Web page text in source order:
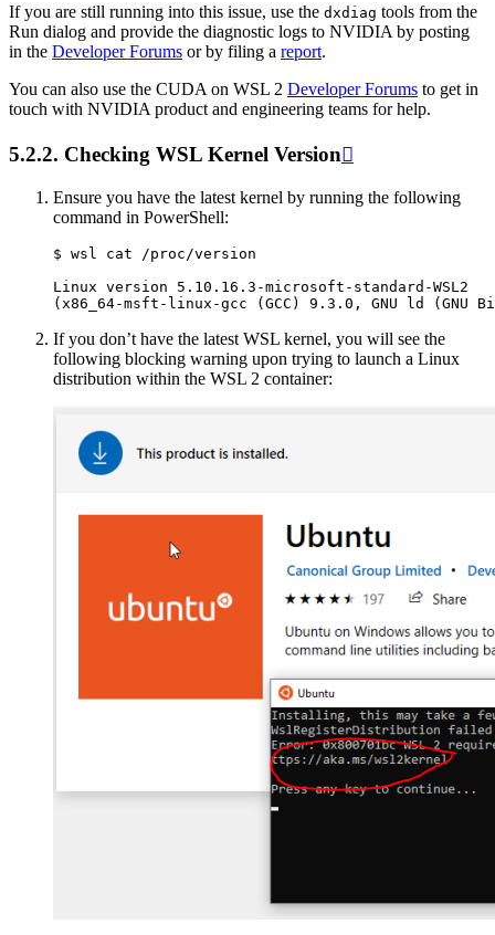
If you are still running into this issue, use the dxdiag tools from the
Run dialog and provide the diagnostic logs to NVIDIA by posting
in the Developer Forums or by filing a report.
You can also use the CUDA on WSL 2 Developer Forums to get in
touch with NVIDIA product and engineering teams for help.
5.2.2. Checking WSL Kernel Version
Ensure you have the latest kernel by running the following
command in PowerShell:
$ wsl cat /proc/version
Linux version 5.10.16.3-microsoft-standard-WSL2
If you don’t have the latest WSL kernel, you will see the
following blocking warning upon trying to launch a Linux
distribution within the WSL 2 container: